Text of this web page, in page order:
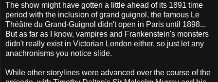
The show might have gotten a little ahead of its 1891 time
period with the inclusion of grand guignol, the famous Le
Théâtre du Grand-Guignol didn't open in Paris until 1898...
But as far as I know, vampires and Frankenstein's monsters
didn't really exist in Victorian London either, so just let any
anachronisms you notice slide.
While other storylines were advanced over the course of the